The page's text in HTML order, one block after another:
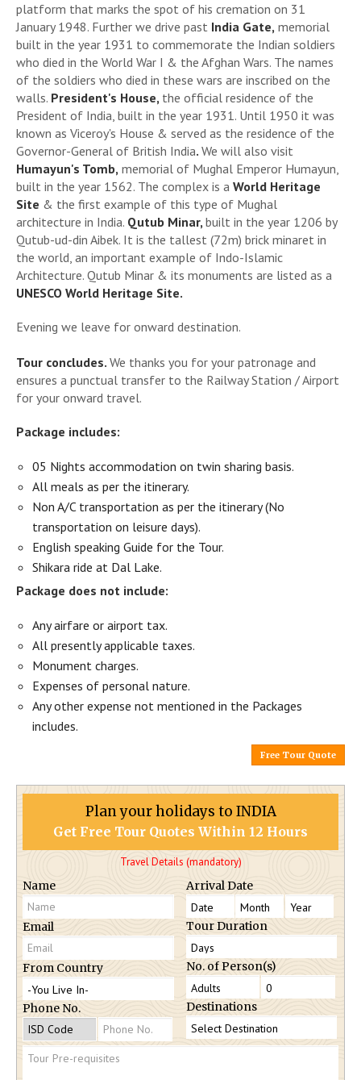
platform that marks the spot of his cremation on 31
January 1948. Further we drive past India Gate, memorial
built in the year 1931 to commemorate the Indian soldiers
who died in the World War I & the Afghan Wars. The names
of the soldiers who died in these wars are inscribed on the
walls. President's House, the official residence of the
President of India, built in the year 1931. Until 1950 it was
known as Viceroy's House & served as the residence of the
Governor-General of British India. We will also visit
Humayun's Tomb, memorial of Mughal Emperor Humayun,
built in the year 1562. The complex is a World Heritage
Site & the first example of this type of Mughal
architecture in India. Qutub Minar, built in the year 1206 by
Qutub-ud-din Aibek. It is the tallest (72m) brick minaret in
the world, an important example of Indo-Islamic
Architecture. Qutub Minar & its monuments are listed as a
UNESCO World Heritage Site.
Evening we leave for onward destination.
Tour concludes. We thanks you for your patronage and
ensures a punctual transfer to the Railway Station / Airport
for your onward travel.
Package includes:
05 Nights accommodation on twin sharing basis.
All meals as per the itinerary.
Non A/C transportation as per the itinerary (No
transportation on leisure days).
English speaking Guide for the Tour.
Shikara ride at Dal Lake.
Package does not include:
Any airfare or airport tax.
All presently applicable taxes.
Monument charges.
Expenses of personal nature.
Any other expense not mentioned in the Packages
includes.
Free Tour Quote
Plan your holidays to INDIA
Get Free Tour Quotes Within 12 Hours
Travel Details (mandatory)
Name
Email
From Country
Phone No.
Arrival Date
Tour Duration
No. of Person(s)
Destinations